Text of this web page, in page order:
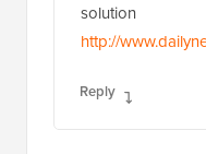
solution
http://
Reply